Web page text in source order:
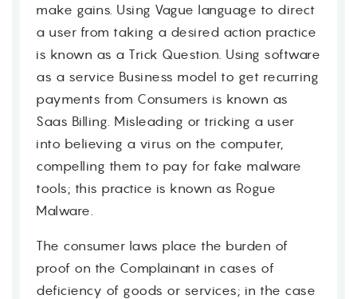
make gains. Using Vague language to direct
a user from taking a desired action practice
is known as a Trick Question. Using software
as a service Business model to get recurring
payments from Consumers is known as
Saas Billing. Misleading or tricking a user
into believing a virus on the computer,
compelling them to pay for fake malware
tools; this practice is known as Rogue
Malware.
The consumer laws place the burden of
proof on the Complainant in cases of
deficiency of goods or services; in the case